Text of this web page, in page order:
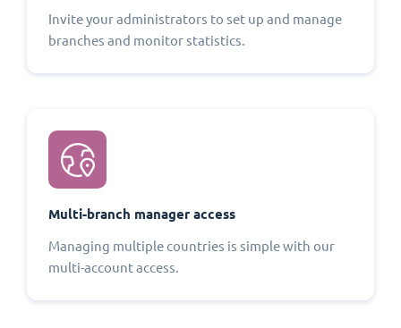
Invite your administrators to set up and manage
branches and monitor statistics.
Multi-branch manager access
Managing multiple countries is simple with our
multi-account access.